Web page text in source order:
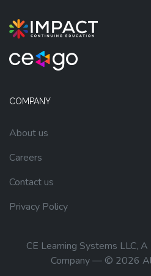
COMPANY
About us
Careers
Contact us
Privacy Policy
CE Learning Systems LLC,
Company — © 2026